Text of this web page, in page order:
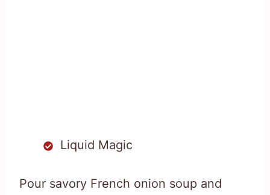
Liquid Magic
Pour savory French onion soup and